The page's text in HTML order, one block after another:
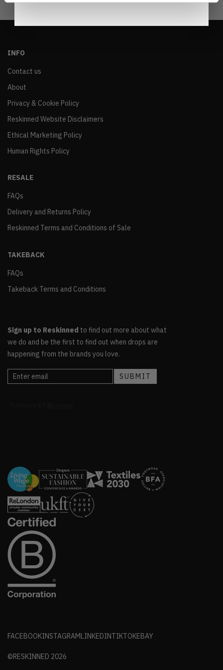
INFO
Contact us
About
Privacy & Cookie Policy
Reskinned Website Disclaimers
Ethical Marketing Policy
Human Rights Policy
RESALE
FAQs
Delivery and Returns Policy
Reskinned Terms and Conditions of Sale
TAKEBACK
FAQs
Takeback Terms and Conditions
Sign up to Reskinned to find out more about what
we do and be the first to find out when drops are
happening from the brands you love.
FACEBOOKINSTAGRAMLINKEDINTIKTOKEBAY
©RESKINNED 2026